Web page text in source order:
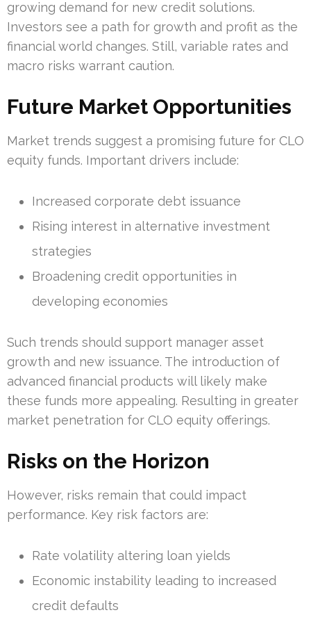
growing demand for new credit solutions.
Investors see a path for growth and profit as the
financial world changes. Still, variable rates and
macro risks warrant caution.
Future Market Opportunities
Market trends suggest a promising future for CLO
equity funds. Important drivers include:
Increased corporate debt issuance
Rising interest in alternative investment
strategies
Broadening credit opportunities in
developing economies
Such trends should support manager asset
growth and new issuance. The introduction of
advanced financial products will likely make
these funds more appealing. Resulting in greater
market penetration for CLO equity offerings.
Risks on the Horizon
However, risks remain that could impact
performance. Key risk factors are:
Rate volatility altering loan yields
Economic instability leading to increased
credit defaults